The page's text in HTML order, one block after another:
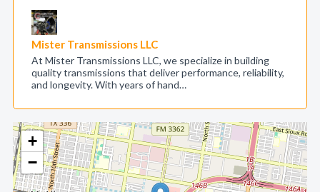
+
−
Mister Transmissions LLC
At Mister Transmissions LLC, we specialize in building
quality transmissions that deliver performance, reliability,
and longevity. With years of hand…